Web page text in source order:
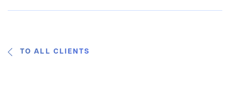
TO ALL CLIENTS